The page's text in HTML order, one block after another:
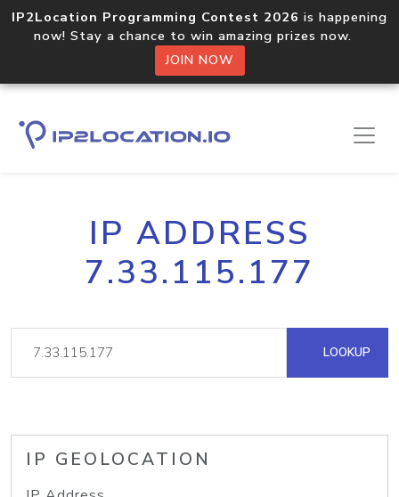
IP2Location Programming Contest 2026 is happening
now! Stay a chance to win amazing prizes now.
JOIN NOW
IP ADDRESS
7.33.115.177
LOOKUP
IP GEOLOCATION